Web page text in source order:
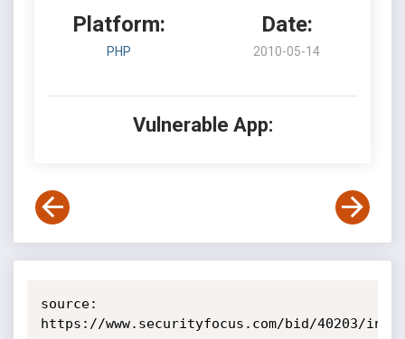
Platform:
PHP
Date:
2010-05-14
Vulnerable App:
source:
https://www.securityfocus.com/bid/40203/info